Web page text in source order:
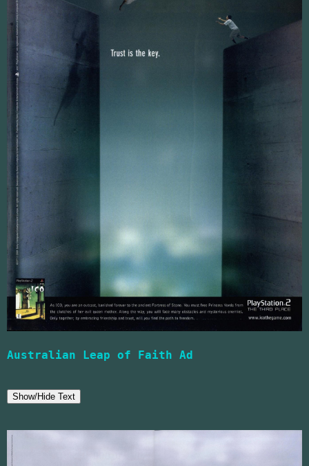
Australian Leap of Faith Ad
Show/Hide Text